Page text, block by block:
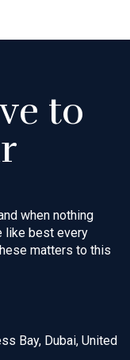
to
when nothing
like best every
matters to this
Bay, Dubai, United